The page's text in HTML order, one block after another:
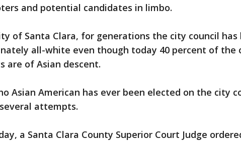
and potential candidates in limbo.
of Santa Clara, for generations the city council has
all-white even though today 40 percent of the
are of Asian descent.
Asian American has ever been elected on the city
attempts.
a Santa Clara County Superior Court Judge